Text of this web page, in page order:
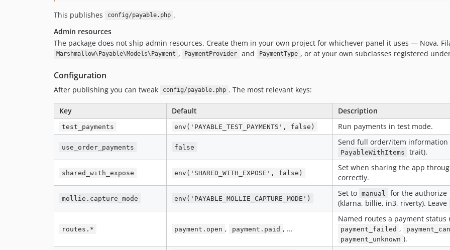
This publishes config/payable.php .
Admin resources
The package does not ship admin resources. Create them in your own project for whichever panel it uses — Nova,
Marshmallow\Payable\Models\Payment , PaymentProvider and PaymentType , or at your own subclasses registered
Configuration
After publishing you can tweak config/payable.php . The most relevant keys:
Key Default Description
test_payments env('PAYABLE_TEST_PAYMENTS', false) Run payments in test mode.
use_order_payments false
Send full order/item
PayableWithItems trait).
shared_with_expose env('SHARED_WITH_EXPOSE', false)
Set when sharing the app
correctly.
mollie.capture_mode env('PAYABLE_MOLLIE_CAPTURE_MODE')
Set to manual
for the authorize
(klarna, billie, in3, riverty). Leave
routes.* payment.open , payment.paid , ...
Named routes a payment status
payment_failed ,
payment_unknown ).